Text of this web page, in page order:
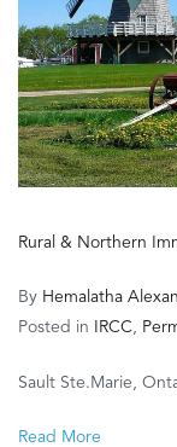
Rural & Northern
By Hemalatha
Posted in
IRCC,
Sault Ste.Marie,
Read More